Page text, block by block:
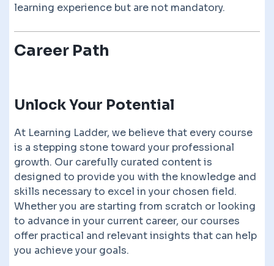
learning experience but are not mandatory.
Career Path
Unlock Your Potential
At Learning Ladder, we believe that every course
is a stepping stone toward your professional
growth. Our carefully curated content is
designed to provide you with the knowledge and
skills necessary to excel in your chosen field.
Whether you are starting from scratch or looking
to advance in your current career, our courses
offer practical and relevant insights that can help
you achieve your goals.